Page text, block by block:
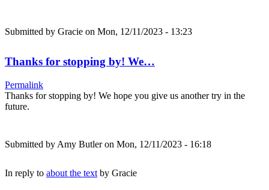
Submitted by Gracie on Mon, 12/11/2023 - 13:23
Thanks for stopping by! We…
Permalink
Thanks for stopping by! We hope you give us another try in the
future.
Submitted by Amy Butleron Mon, 12/11/2023 - 16:18
In reply to about the text by Gracie